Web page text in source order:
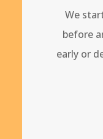
We
before
early or